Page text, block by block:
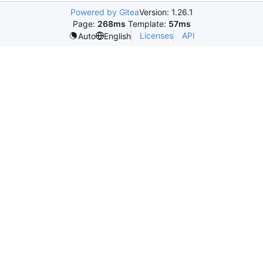
Powered by GiteaVersion: 1.26.1
Page: 268ms Template: 57ms
Auto
English Licenses API